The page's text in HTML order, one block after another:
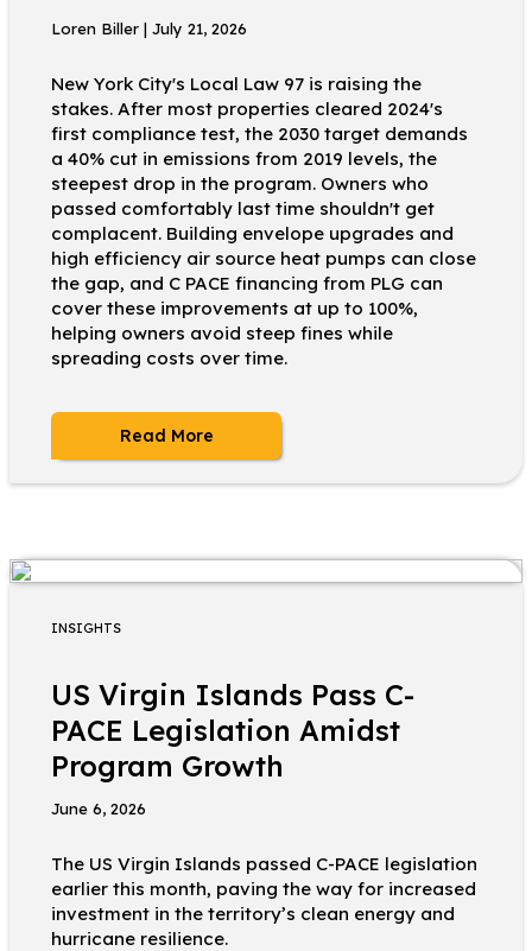
Loren Biller | July 21, 2026
New York City's Local Law 97 is raising the
stakes. After most properties cleared 2024's
first compliance test, the 2030 target demands
a 40% cut in emissions from 2019 levels, the
steepest drop in the program. Owners who
passed comfortably last time shouldn't get
complacent. Building envelope upgrades and
high efficiency air source heat pumps can close
the gap, and C PACE financing from PLG can
cover these improvements at up to 100%,
helping owners avoid steep fines while
spreading costs over time.
Read More
INSIGHTS
US Virgin Islands Pass C-
PACE Legislation Amidst
Program Growth
June 6, 2026
The US Virgin Islands passed C-PACE legislation
earlier this month, paving the way for increased
investment in the territory’s clean energy and
hurricane resilience.